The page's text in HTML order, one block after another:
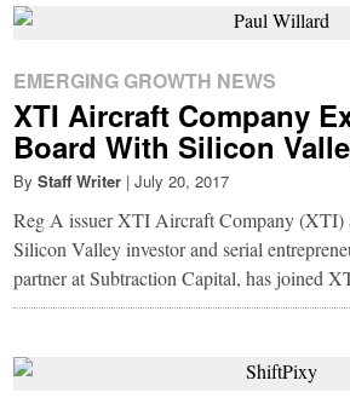
EMERGING GROWTH NEWS
XTI Aircraft Company
Board With Silicon
By Staff Writer | July 20, 2017
Reg A issuer XTI Aircraft Company (XTI)
Silicon Valley investor and serial
partner at Subtraction Capital, has joined